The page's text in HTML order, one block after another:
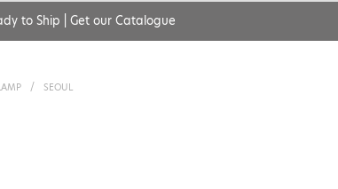
to Ship |Get our Catalogue
/ SEOUL